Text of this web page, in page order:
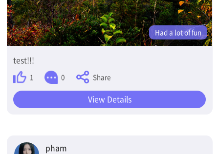
Had a lot of fun
test!!!
1 0 Share
View Details
pham